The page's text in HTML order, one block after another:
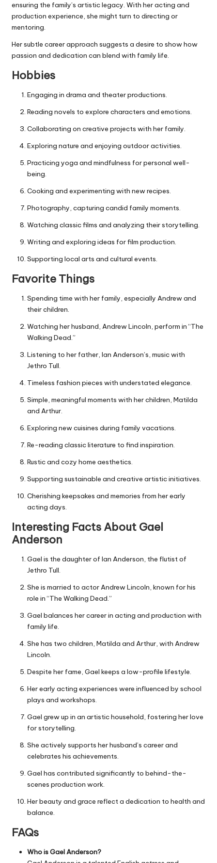
ensuring the family’s artistic legacy. With her acting and
production experience, she might turn to directing or
mentoring.
Her subtle career approach suggests a desire to show how
passion and dedication can blend with family life.
Hobbies
Engaging in drama and theater productions.
Reading novels to explore characters and emotions.
Collaborating on creative projects with her family.
Exploring nature and enjoying outdoor activities.
Practicing yoga and mindfulness for personal well-
being.
Cooking and experimenting with new recipes.
Photography, capturing candid family moments.
Watching classic films and analyzing their storytelling.
Writing and exploring ideas for film production.
Supporting local arts and cultural events.
Favorite Things
Spending time with her family, especially Andrew and
their children.
Watching her husband, Andrew Lincoln, perform in “The
Walking Dead.”
Listening to her father, Ian Anderson’s, music with
Jethro Tull.
Timeless fashion pieces with understated elegance.
Simple, meaningful moments with her children, Matilda
and Arthur.
Exploring new cuisines during family vacations.
Re-reading classic literature to find inspiration.
Rustic and cozy home aesthetics.
Supporting sustainable and creative artistic initiatives.
Cherishing keepsakes and memories from her early
acting days.
Interesting Facts About Gael
Anderson
Gael is the daughter of Ian Anderson, the flutist of
Jethro Tull.
She is married to actor Andrew Lincoln, known for his
role in “The Walking Dead.”
Gael balances her career in acting and production with
family life.
She has two children, Matilda and Arthur, with Andrew
Lincoln.
Despite her fame, Gael keeps a low-profile lifestyle.
Her early acting experiences were influenced by school
plays and workshops.
Gael grew up in an artistic household, fostering her love
for storytelling.
She actively supports her husband’s career and
celebrates his achievements.
Gael has contributed significantly to behind-the-
scenes production work.
Her beauty and grace reflect a dedication to health and
balance.
FAQs
Who is Gael Anderson?